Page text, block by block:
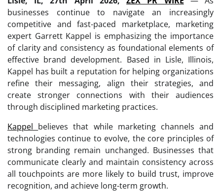
businesses continue to navigate an increasingly
competitive and fast-paced marketplace, marketing
expert Garrett Kappel is emphasizing the importance
of clarity and consistency as foundational elements of
effective brand development. Based in Lisle, Illinois,
Kappel has built a reputation for helping organizations
refine their messaging, align their strategies, and
create stronger connections with their audiences
through disciplined marketing practices.
Kappel believes that while marketing channels and
technologies continue to evolve, the core principles of
strong branding remain unchanged. Businesses that
communicate clearly and maintain consistency across
all touchpoints are more likely to build trust, improve
recognition, and achieve long-term growth.